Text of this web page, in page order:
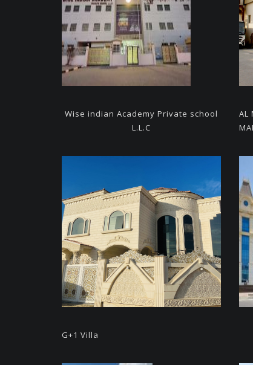
Wise indian Academy Private school
L.L.C
G+1 Villa
AL